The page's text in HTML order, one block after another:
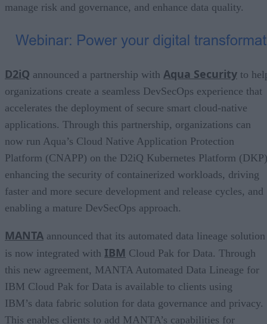
manage risk and governance, and enhance data quality.
D2iQ announced a partnership with Aqua Security to
organizations create a seamless DevSecOps experience that
accelerates the deployment of secure smart cloud-native
applications. Through this partnership, organizations can
now run Aqua’s Cloud Native Application Protection
Platform (CNAPP) on the D2iQ Kubernetes Platform
enhancing the security of containerized workloads, driving
faster and more secure development and release cycles, and
enabling a mature DevSecOps approach.
MANTA announced that its automated data lineage solution
is now integrated with IBM Cloud Pak for Data. Through
this new agreement, MANTA Automated Data Lineage for
IBM Cloud Pak for Data is available to clients using
IBM’s data fabric solution for data governance and privacy.
This enables clients to add MANTA’s capabilities for